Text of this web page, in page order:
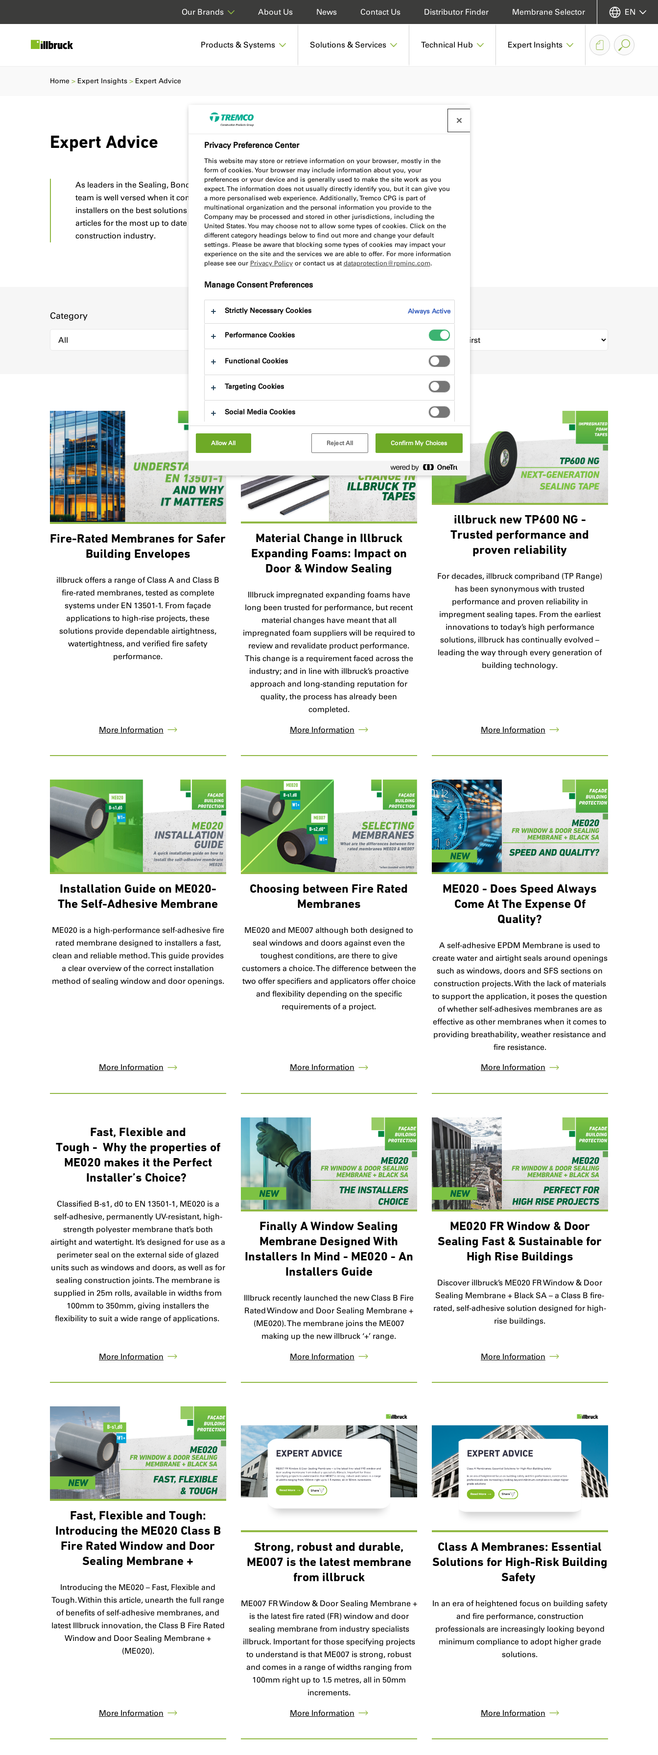
Products & Systems Solutions & Services Technical Hub Expert Insights
About Us News Contact Us Distributor Finder Membrane Selector
Our Brands EN
Expert Advice
As leaders in the Sealing, Bonding, and Insulation industry, the illbruck
team is well versed when it comes to advising architects, specifiers, and
installers on the best solutions for construction projects. Read our latest
articles for the most up to date advice and best practice in the
construction industry.
Home Expert Insights Expert Advice
Category Sort by
Fire-Rated Membranes for Safer
Building Envelopes
illbruck offers a range of Class A and Class B
fire-rated membranes, tested as complete
systems under EN 13501-1. From façade
applications to high-rise projects, these
solutions provide dependable airtightness,
watertightness, and verified fire safety
performance.
More Information
Material Change in Illbruck
Expanding Foams: Impact on
Door & Window Sealing
Illbruck impregnated expanding foams have
long been trusted for performance, but recent
material changes have meant that all
impregnated foam suppliers will be required to
review and revalidate product performance.
This change is a requirement faced across the
industry; and in line with illbruck’s proactive
approach and long-standing reputation for
quality, the process has already been
completed.
More Information
illbruck new TP600 NG -
Trusted performance and
proven reliability
For decades, illbruck compriband (TP Range)
has been synonymous with trusted
performance and proven reliability in
impregment sealing tapes. From the earliest
innovations to today’s high performance
solutions, illbruck has continually evolved –
leading the way through every generation of
building technology.
More Information
Installation Guide on ME020-
The Self-Adhesive Membrane
ME020 is a high-performance self-adhesive fire
rated membrane designed to installers a fast,
clean and reliable method. This guide provides
a clear overview of the correct installation
method of sealing window and door openings.
More Information
Choosing between Fire Rated
Membranes
ME020 and ME007 although both designed to
seal windows and doors against even the
toughest conditions, are there to give
customers a choice. The difference between the
two offer specifiers and applicators offer choice
and flexibility depending on the specific
requirements of a project.
More Information
ME020 - Does Speed Always
Come At The Expense Of
Quality?
A self-adhesive EPDM Membrane is used to
create water and airtight seals around openings
such as windows, doors and SFS sections on
construction projects. With the lack of materials
to support the application, it poses the question
of whether self-adhesives membranes are as
effective as other membranes when it comes to
providing breathability, weather resistance and
fire resistance.
More Information
Fast, Flexible and
Tough - Why the properties of
ME020 makes it the Perfect
Installer’s Choice?
Classified B-s1, d0 to EN 13501-1, ME020 is a
self-adhesive, permanently UV-resistant, high-
strength polyester membrane that’s both
airtight and watertight. It’s designed for use as a
perimeter seal on the external side of glazed
units such as windows and doors, as well as for
sealing construction joints. The membrane is
supplied in 25m rolls, available in widths from
100mm to 350mm, giving installers the
flexibility to suit a wide range of applications.
More Information
Finally A Window Sealing
Membrane Designed With
Installers In Mind - ME020 - An
Installers Guide
Illbruck recently launched the new Class B Fire
Rated Window and Door Sealing Membrane +
(ME020). The membrane joins the ME007
making up the new illbruck ‘+’ range.
More Information
ME020 FR Window & Door
Sealing Fast & Sustainable for
High Rise Buildings
Discover illbruck’s ME020 FR Window & Door
Sealing Membrane + Black SA – a Class B fire-
rated, self-adhesive solution designed for high-
rise buildings.
More Information
Fast, Flexible and Tough:
Introducing the ME020 Class B
Fire Rated Window and Door
Sealing Membrane +
Introducing the ME020 – Fast, Flexible and
Tough. Within this article, unearth the full range
of benefits of self-adhesive membranes, and
latest Illbruck innovation, the Class B Fire Rated
Window and Door Sealing Membrane +
(ME020).
More Information
Strong, robust and durable,
ME007 is the latest membrane
from illbruck
ME007 FR Window & Door Sealing Membrane +
is the latest fire rated (FR) window and door
sealing membrane from industry specialists
illbruck. Important for those specifying projects
to understand is that ME007 is strong, robust
and comes in a range of widths ranging from
100mm right up to 1.5 metres, all in 50mm
increments.
More Information
Class A Membranes: Essential
Solutions for High-Risk Building
Safety
In an era of heightened focus on building safety
and fire performance, construction
professionals are increasingly looking beyond
minimum compliance to adopt higher grade
solutions.
More Information
Privacy Preference Center
This website may store or retrieve information on your browser, mostly in the
form of cookies. Your browser may include information about you, your
preferences or your device and is generally used to make the site work as you
expect. The information does not usually directly identify you, but it can give you
a more personalised web experience. Additionally, Tremco CPG is part of
multinational organization and the personal information you provide to the
Company may be processed and stored in other jurisdictions, including the
United States. You may choose not to allow some types of cookies. Click on the
different category headings below to find out more and change your default
settings. Please be aware that blocking some types of cookies may impact your
experience on the site and the services we are able to offer. For more information
please see our Privacy Policyor contact us at dataprotection@rpminc.com.
Manage Consent Preferences
Strictly Necessary Cookies Always Active
Performance Cookies
Functional Cookies
Targeting Cookies
Social Media Cookies
Allow All Reject All Confirm My Choices